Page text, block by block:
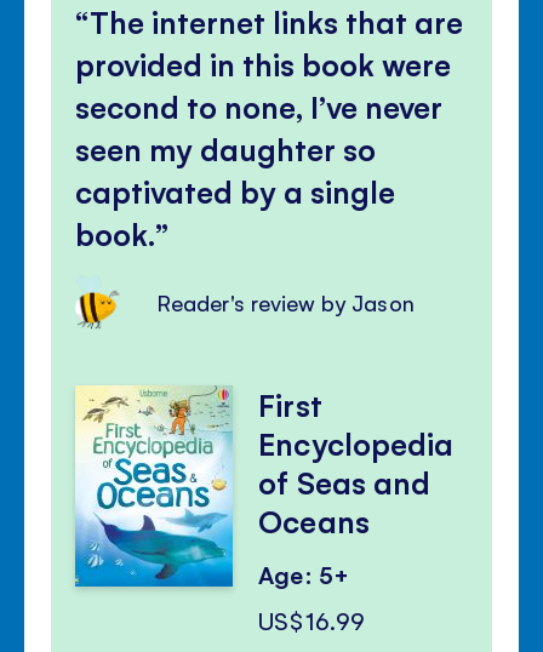
The internet links that are
provided in this book were
second to none, I’ve never
seen my daughter so
captivated by a single
book.
Reader's review by Jason
First
Encyclopedia
of Seas and
Oceans
Age: 5+
US$16.99